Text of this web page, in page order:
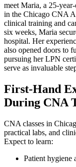
meet Maria, a 25-
in the Chicago CNA
clinical‍ training and
six weeks, Maria
hospital. Her
also opened ‍doors to‍
pursuing her ‌LPN
serve as invaluable
First-Hand
During CNA
CNA classes ​in
practical⁢ labs, and
‍Expect to learn:
Patient hygiene